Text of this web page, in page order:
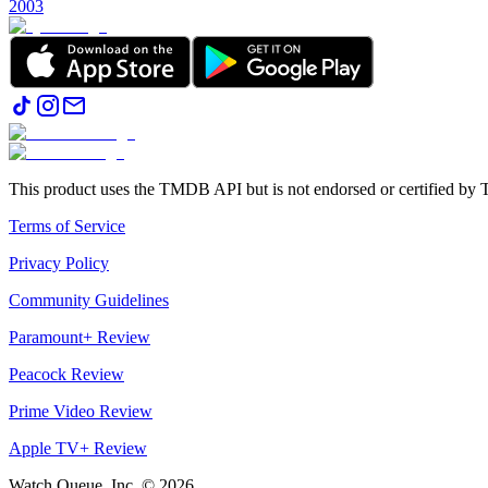
2003
This product uses the TMDB API but is not endorsed or certified by
Terms of Service
Privacy Policy
Community Guidelines
Paramount+ Review
Peacock Review
Prime Video Review
Apple TV+ Review